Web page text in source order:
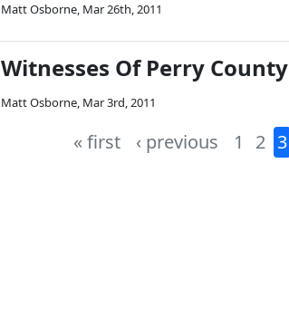
Matt Osborne, Mar 26th, 2011
Witnesses Of Perry County
Matt Osborne, Mar 3rd, 2011
« first ‹ previous 1 2 3